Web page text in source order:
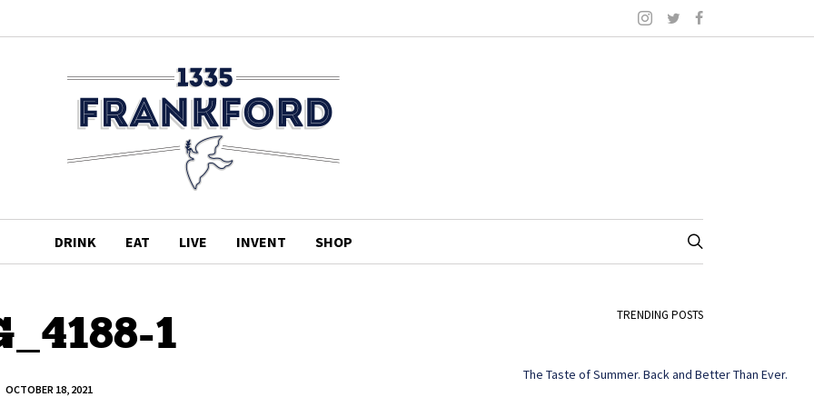
DRINK EAT LIVE INVENT SHOP
1
OCTOBER 18, 2021
TRENDING POSTS
The Taste of Summer. Back and Better Than Ever.